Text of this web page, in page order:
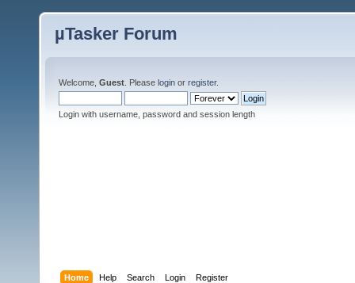
µTasker Forum
Welcome, Guest . Please login or register.
Login with username, password and session length
Home Help Search Login Register